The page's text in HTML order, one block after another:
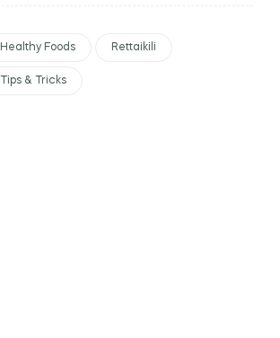
Healthy Foods Rettaikili
Tips & Tricks